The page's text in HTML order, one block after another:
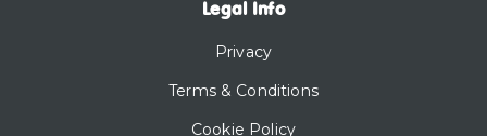
Legal Info
Privacy
Terms & Conditions
Cookie Policy